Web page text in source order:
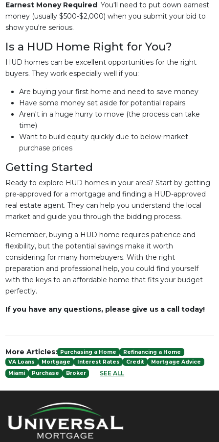
Earnest Money Required: You'll need to put down earnest
money (usually $500-$2,000) when you submit your bid to
show you're serious.
Is a HUD Home Right for You?
HUD homes can be excellent opportunities for the right
buyers. They work especially well if you:
Are buying your first home and need to save money
Have some money set aside for potential repairs
Aren't in a huge hurry to move (the process can take
time)
Want to build equity quickly due to below-market
purchase prices
Getting Started
Ready to explore HUD homes in your area? Start by getting
pre-approved for a mortgage and finding a HUD-approved
real estate agent. They can help you understand the local
market and guide you through the bidding process.
Remember, buying a HUD home requires patience and
flexibility, but the potential savings make it worth
considering for many homebuyers. With the right
preparation and professional help, you could find yourself
with the keys to an affordable home that fits your budget
perfectly.
If you have any questions, please give us a call today!
More Articles: Purchasing a Home
Refinancing a Home
VA Loans
Mortgage Interest Rates Credit
Mortgage Advice
Miami
Purchase Broker SEE ALL